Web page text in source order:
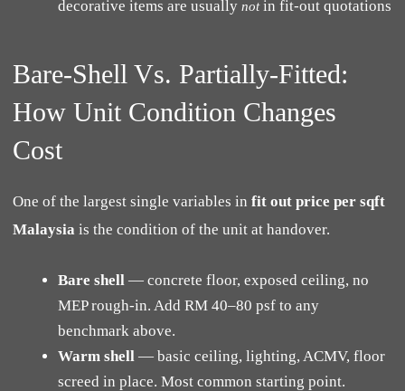
decorative items are usually notin fit-out quotations
Bare-Shell Vs. Partially-Fitted:
How Unit Condition Changes
Cost
One of the largest single variables in fit out price per sqft
Malaysia is the condition of the unit at handover.
Bare shell — concrete floor, exposed ceiling, no
MEP rough-in. Add RM 40–80 psf to any
benchmark above.
Warm shell — basic ceiling, lighting, ACMV, floor
screed in place. Most common starting point.